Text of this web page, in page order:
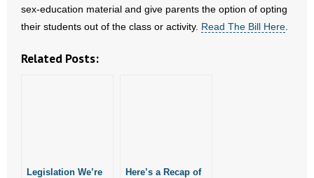
sex-education material and give parents the option of opting
their students out of the class or activity. Read The Bill Here
Related Posts:
Legislation We’re
Here’s a Recap of